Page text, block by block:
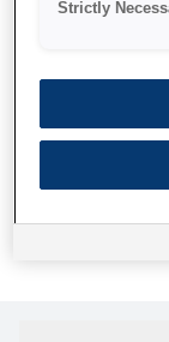
Ми відправили
яку ви шукали,
скористайтеся
Strictly